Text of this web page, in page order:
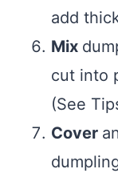
add
Mix
cut into
(See
Cover